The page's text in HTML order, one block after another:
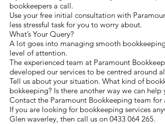
bookkeepers a call.
Use your free initial consultation with
less stressful task for you to worry about.
What’s Your Query?
A lot goes into managing smooth
level of attention.
The experienced team at Paramount
developed our services to be centred around
Tell us about your situation. What kind of
bokkeeping? Is there another way we can
Contact the Paramount Bookkeeping team for
If you are looking for bookkeeping services
Glen waverley, then call us on 0433 064 265.